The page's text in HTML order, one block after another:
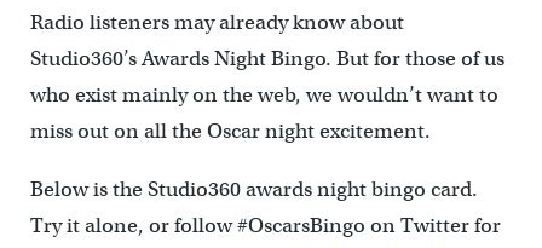
Radio listeners may already know about
Studio360’s Awards Night Bingo. But for those of us
who exist mainly on the web, we wouldn’t want to
miss out on all the Oscar night excitement.
Below is the Studio360 awards night bingo card.
Try it alone, or follow #OscarsBingo on Twitter for